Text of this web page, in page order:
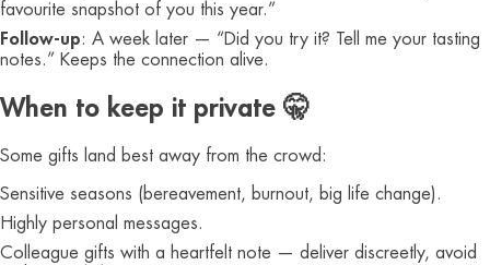
favourite snapshot of you this year.”
Follow-up: A week later — “Did you try it? Tell me your tasting
notes.” Keeps the connection alive.
When to keep it private 🤫
Some gifts land best away from the crowd:
Sensitive seasons (bereavement, burnout, big life change).
Highly personal messages.
Colleague gifts with a heartfelt note — deliver discreetly, avoid